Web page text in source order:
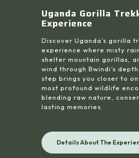
Uganda Gorilla
Experience
Discover Uganda’s gorilla
experience where misty
shelter mountain gorillas,
wind through Bwindi’s
step brings you closer to
most profound wildlife
blending raw nature,
lasting memories.
Details About The